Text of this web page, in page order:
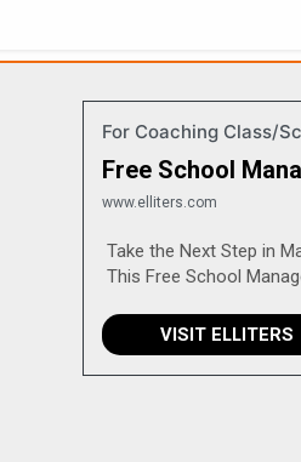
For Coaching Class/
Free School
www.elliters.com
Take the Next Step in
This Free School
VISIT ELLITERS